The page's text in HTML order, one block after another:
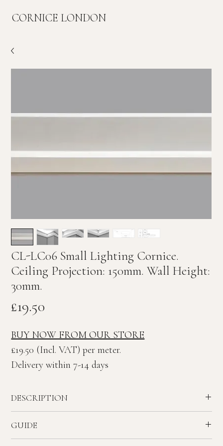
CORNICE LONDON
CL-LC06 Small Lighting Cornice.
Ceiling Projection: 150mm. Wall Height:
30mm.
£19.50
BUY NOW FROM OUR STORE
£19.50 (Incl. VAT) per meter.
Delivery within 7-14 days
DESCRIPTION
Adapted Cornice CL-C06 for use as lighting detail. Can be
installed at variable heights.
GUIDE